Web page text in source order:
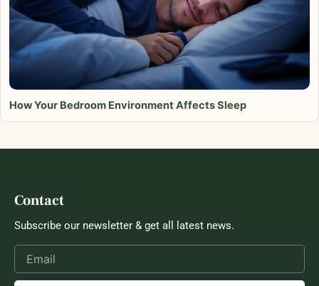
How Your Bedroom Environment Affects Sleep
Contact
Subscribe our newsletter & get all latest news.